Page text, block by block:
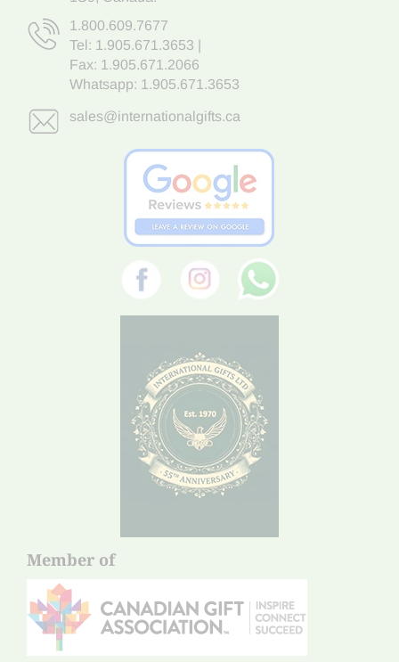
1.800.609.7677
Tel: 1.905.671.3653
Fax: 1.905.671.2066
Whatsapp: 1.905.671.3653
sales@internationalgifts.ca
Member of